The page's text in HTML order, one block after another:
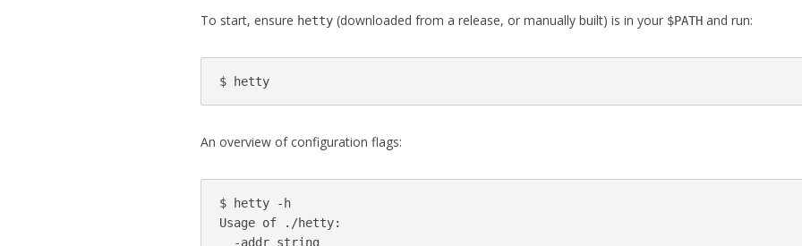
To start, ensure hetty (downloaded from a release, or manually built) is in your $PATH and run:
An overview of configuration flags:
$ hetty -h
Usage of ./hetty:
  -addr string